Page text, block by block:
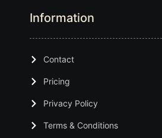
Information
Contact
Pricing
Privacy Policy
Terms & Conditions